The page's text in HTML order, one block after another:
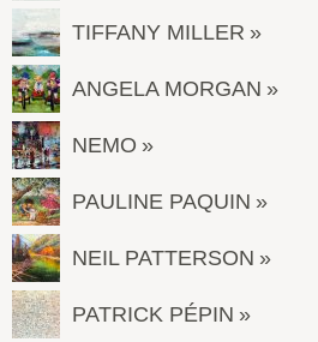
TIFFANY MILLER
ANGELA MORGAN
NEMO
PAULINE PAQUIN
NEIL PATTERSON
PATRICK PÉPIN